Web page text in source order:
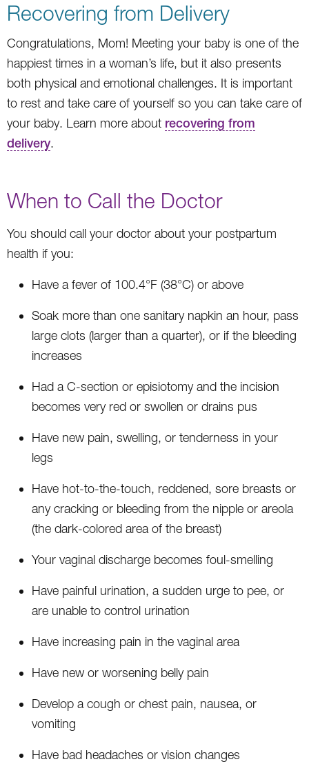
Recovering from Delivery
Congratulations, Mom! Meeting your baby is one of the
happiest times in a woman’s life, but it also presents
both physical and emotional challenges. It is important
to rest and take care of yourself so you can take care of
your baby. Learn more about recovering from
delivery.
When to Call the Doctor
You should call your doctor about your postpartum
health if you:
Have a fever of 100.4°F (38°C) or above
Soak more than one sanitary napkin an hour, pass
large clots (larger than a quarter), or if the bleeding
increases
Had a C-section or episiotomy and the incision
becomes very red or swollen or drains pus
Have new pain, swelling, or tenderness in your
legs
Have hot-to-the-touch, reddened, sore breasts or
any cracking or bleeding from the nipple or areola
(the dark-colored area of the breast)
Your vaginal discharge becomes foul-smelling
Have painful urination, a sudden urge to pee, or
are unable to control urination
Have increasing pain in the vaginal area
Have new or worsening belly pain
Develop a cough or chest pain, nausea, or
vomiting
Have bad headaches or vision changes